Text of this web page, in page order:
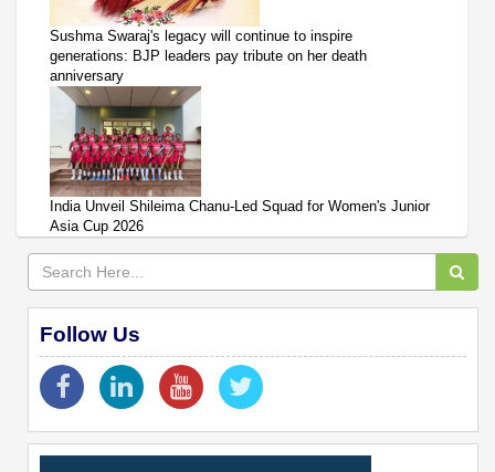
Sushma Swaraj's legacy will continue to inspire
generations: BJP leaders pay tribute on her death
anniversary
India Unveil Shileima Chanu-Led Squad for Women's Junior
Asia Cup 2026
Follow Us